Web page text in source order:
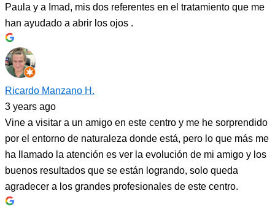
Paula y a Imad, mis dos referentes en el tratamiento que me
han ayudado a abrir los ojos .
Ricardo Manzano H.
3 years ago
Vine a visitar a un amigo en este centro y me he sorprendido
por el entorno de naturaleza donde está, pero lo que más me
ha llamado la atención es ver la evolución de mi amigo y los
buenos resultados que se están logrando, solo queda
agradecer a los grandes profesionales de este centro.